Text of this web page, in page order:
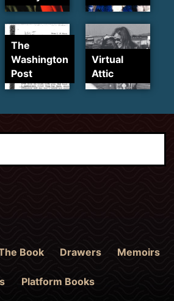
The
Washington
Post
Virtual
Attic
Book Drawers Memoirs
Platform Books